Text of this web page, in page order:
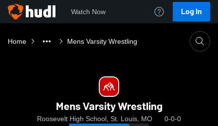
Watch Now Log In
Home Mens Varsity Wrestling
Mens Varsity Wrestling
Roosevelt High School, St. Louis, MO 0-0-0